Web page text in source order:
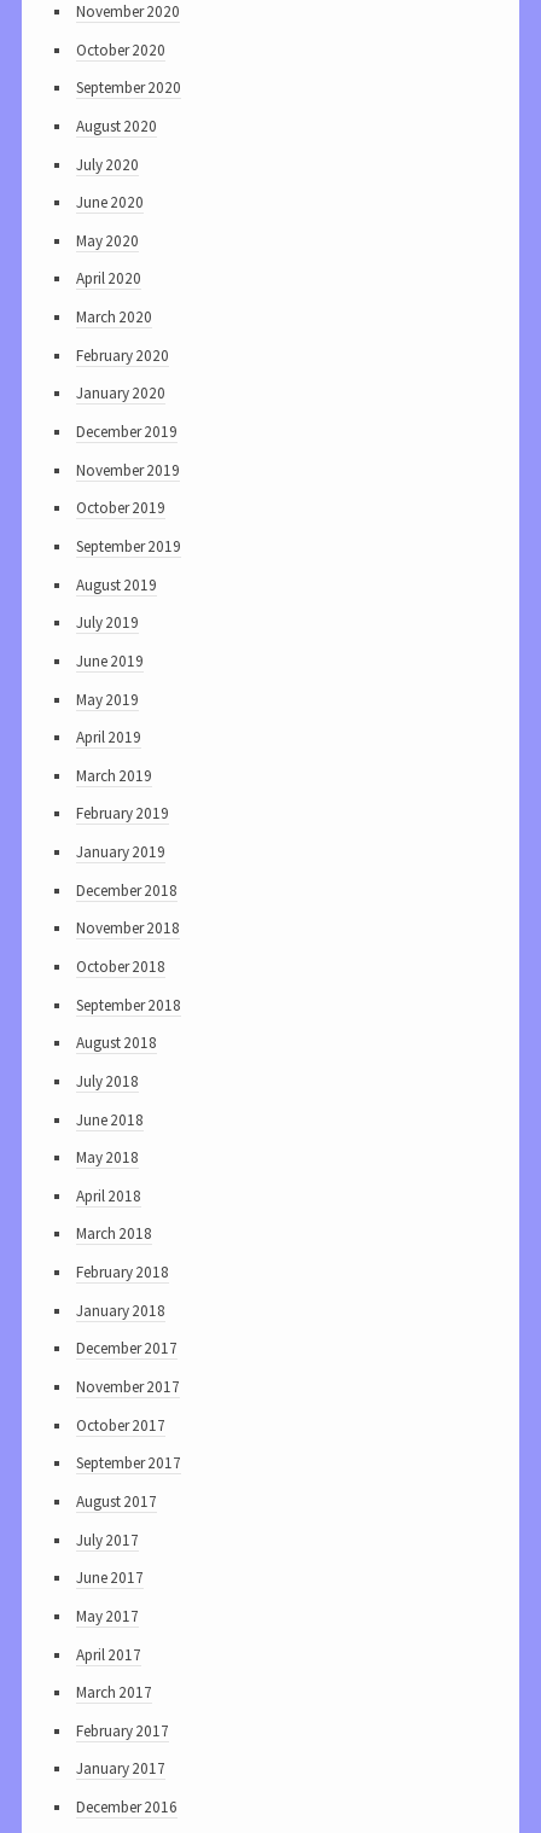
November 2020
October 2020
September 2020
August 2020
July 2020
June 2020
May 2020
April 2020
March 2020
February 2020
January 2020
December 2019
November 2019
October 2019
September 2019
August 2019
July 2019
June 2019
May 2019
April 2019
March 2019
February 2019
January 2019
December 2018
November 2018
October 2018
September 2018
August 2018
July 2018
June 2018
May 2018
April 2018
March 2018
February 2018
January 2018
December 2017
November 2017
October 2017
September 2017
August 2017
July 2017
June 2017
May 2017
April 2017
March 2017
February 2017
January 2017
December 2016